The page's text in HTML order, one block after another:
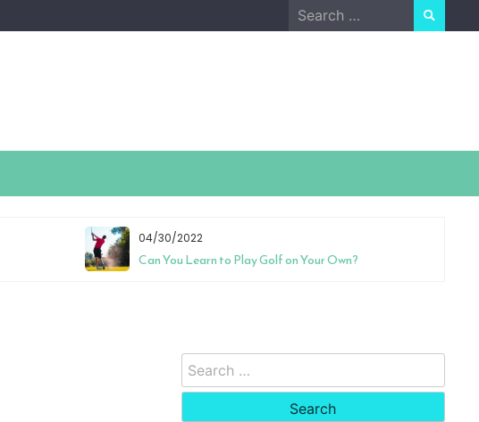
Search
for:
04/30/2022
Can You Learn to Play Golf on Your Own?
Search
for: